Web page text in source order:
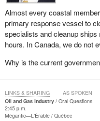
Almost every coastal
primary response vessel to
specialists and cleanup
hours. In Canada, we do not
Why is the current
Oil and Gas Industry
Oral Questions
2:45 p.m.
Mégantic—L'Érable Québec
LINKS & SHARING AS SPOKEN